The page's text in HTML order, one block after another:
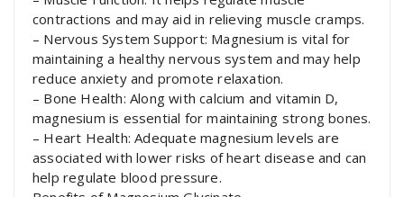
contractions and may aid in relieving muscle cramps.
– Nervous System Support: Magnesium is vital for
maintaining a healthy nervous system and may help
reduce anxiety and promote relaxation.
– Bone Health: Along with calcium and vitamin D,
magnesium is essential for maintaining strong bones.
– Heart Health: Adequate magnesium levels are
associated with lower risks of heart disease and can
help regulate blood pressure.